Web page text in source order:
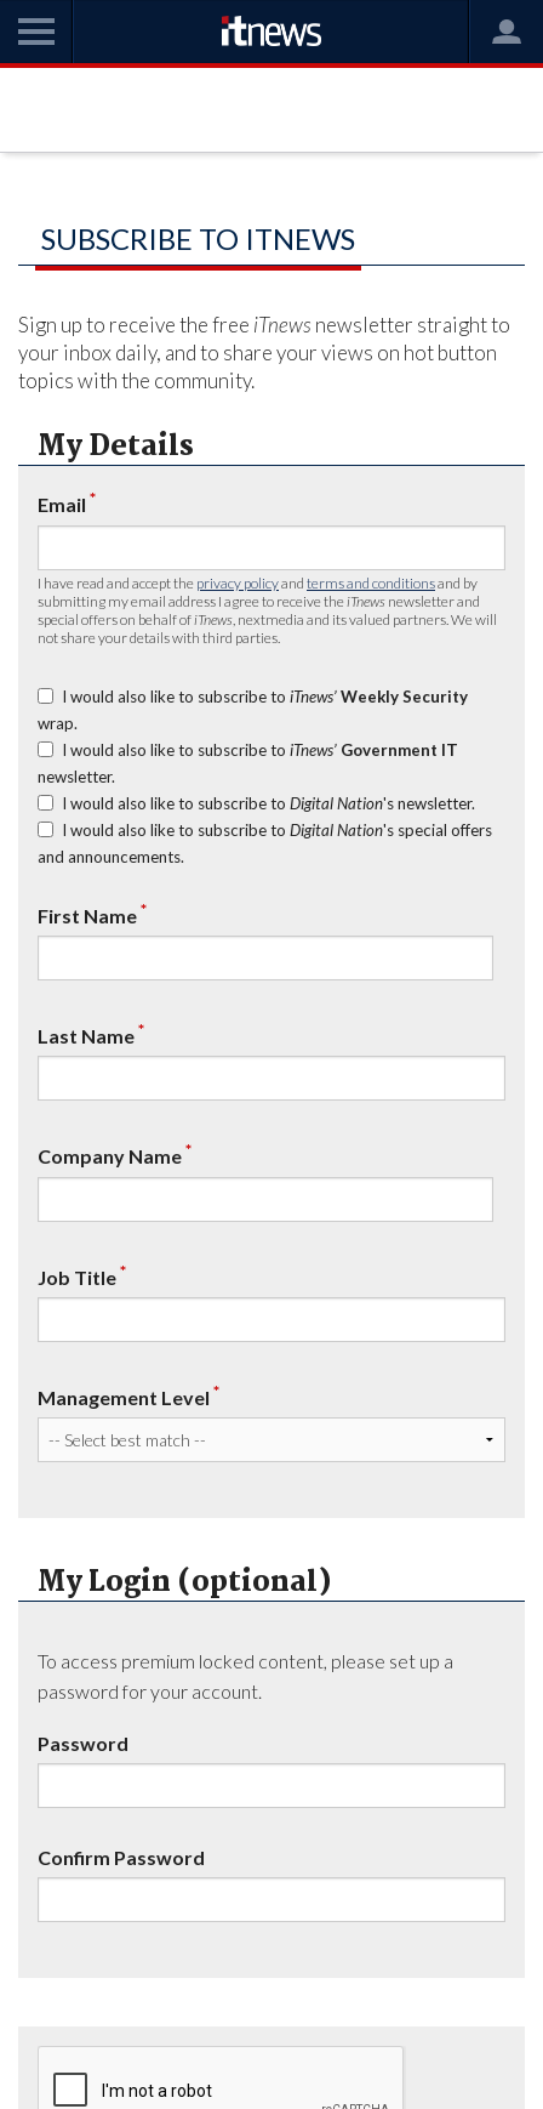
SUBSCRIBE TO ITNEWS
Sign up to receive the free iTnews newsletter straight to
your inbox daily, and to share your views on hot button
topics with the community.
My Details
Email *
I have read and accept the privacy policyand terms and conditionsand by
submitting my email address I agree to receive the iTnews newsletter and
special offers on behalf of iTnews , nextmedia and its valued partners. We will
not share your details with third parties.
I would also like to subscribe to iTnews’ Weekly Security
wrap.
I would also like to subscribe to iTnews’ Government IT
newsletter.
I would also like to subscribe to Digital Nation's newsletter.
I would also like to subscribe to Digital Nation's special offers
and announcements.
First Name*
Last Name*
Company Name*
Job Title*
Management Level *
My Login (optional)
To access premium locked content, please set up a
password for your account.
Password
Confirm Password